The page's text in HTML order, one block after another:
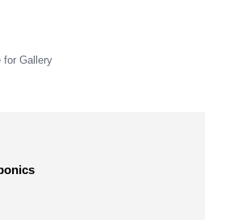
for Gallery